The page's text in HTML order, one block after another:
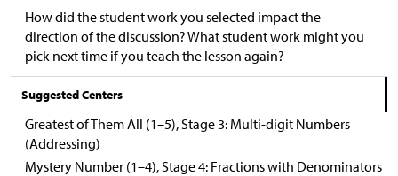
How did the student work you selected impact the
direction of the discussion? What student work might you
pick next time if you teach the lesson again?
Suggested Centers
Greatest of Them All (1–5), Stage 3: Multi-digit Numbers
(Addressing)
Mystery Number (1–4), Stage 4: Fractions with Denominators